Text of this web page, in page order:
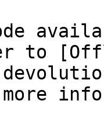
to